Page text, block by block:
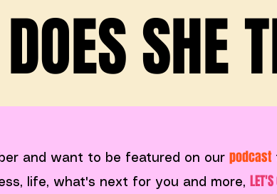
SHE
and want to be featured on our podcast
life, what's next for you and more,